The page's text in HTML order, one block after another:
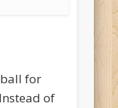
for
of